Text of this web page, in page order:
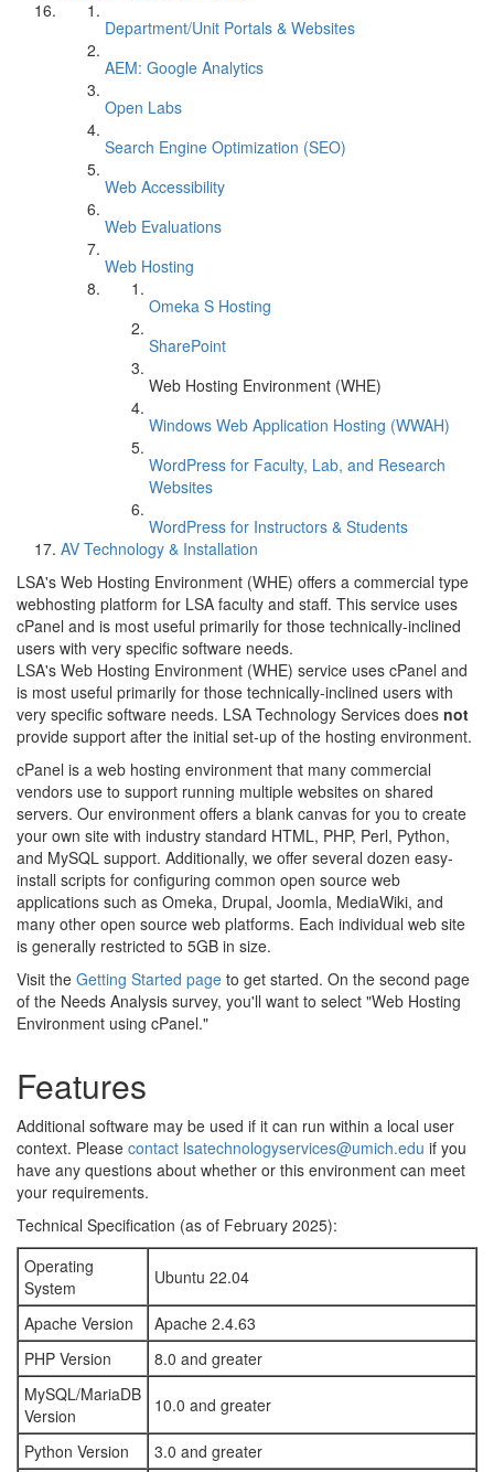
Department/Unit Portals & Websites
AEM: Google Analytics
Open Labs
Search Engine Optimization (SEO)
Web Accessibility
Web Evaluations
Web Hosting
Omeka S Hosting
SharePoint
Web Hosting Environment (WHE)
Windows Web Application Hosting (WWAH)
WordPress for Faculty, Lab, and Research
Websites
WordPress for Instructors & Students
AV Technology & Installation
LSA's Web Hosting Environment (WHE) offers a commercial type
webhosting platform for LSA faculty and staff. This service uses
cPanel and is most useful primarily for those technically-inclined
users with very specific software needs.
LSA's Web Hosting Environment (WHE) service uses cPanel and
is most useful primarily for those technically-inclined users with
very specific software needs. LSA Technology Services does not
provide support after the initial set-up of the hosting environment.
cPanel is a web hosting environment that many commercial
vendors use to support running multiple websites on shared
servers. Our environment offers a blank canvas for you to create
your own site with industry standard HTML, PHP, Perl, Python,
and MySQL support. Additionally, we offer several dozen easy-
install scripts for configuring common open source web
applications such as Omeka, Drupal, Joomla, MediaWiki, and
many other open source web platforms. Each individual web site
is generally restricted to 5GB in size.
Visit the Getting Started page to get started. On the second page
of the Needs Analysis survey, you'll want to select "Web Hosting
Environment using cPanel."
Features
Additional software may be used if it can run within a local user
context. Please contact lsatechnologyservices@umich.edu if you
have any questions about whether or this environment can meet
your requirements.
Technical Specification (as of February 2025):
Operating
System
Ubuntu 22.04
Apache Version
Apache 2.4.63
PHP Version
8.0 and greater
MySQL/MariaDB
Version
10.0 and greater
Python Version
3.0 and greater